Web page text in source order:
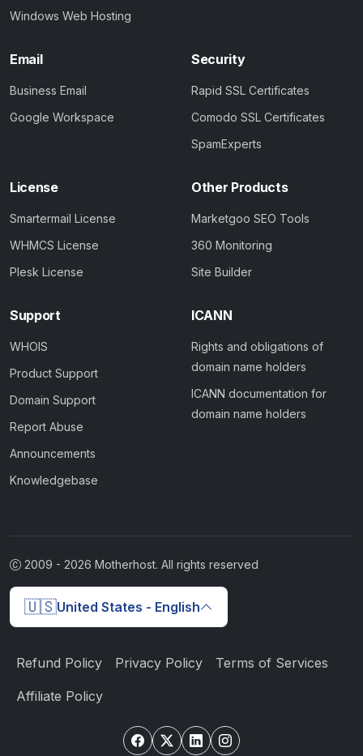
Windows Web Hosting
Email
Business Email
Google Workspace
Security
Rapid SSL Certificates
Comodo SSL Certificates
SpamExperts
License
Smartermail License
WHMCS License
Plesk License
Other Products
Marketgoo SEO Tools
360 Monitoring
Site Builder
Support
WHOIS
Product Support
Domain Support
Report Abuse
Announcements
Knowledgebase
ICANN
Rights and obligations of
domain name holders
ICANN documentation for
domain name holders
2009 - 2026 Motherhost. All rights reserved
🇺🇸United States - English
Refund Policy Privacy Policy Terms of Services
Affiliate Policy